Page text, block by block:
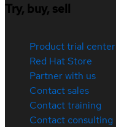
Try, buy, sell
Product trial center
Red Hat Store
Partner with us
Contact sales
Contact training
Contact consulting